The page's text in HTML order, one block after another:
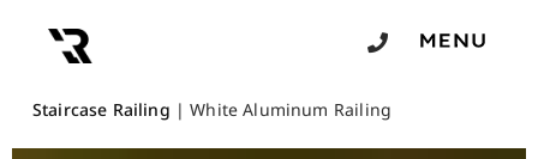
Staircase Railing |White Aluminum Railing